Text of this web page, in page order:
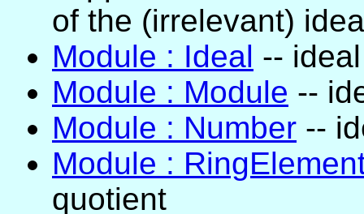
of the (irrelevant)
Module : Ideal --
Module : Module --
Module : Number --
Module :
quotient